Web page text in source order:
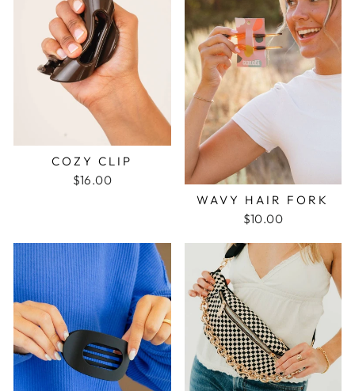
COZY CLIP
$16.00
WAVY HAIR FORK
$10.00